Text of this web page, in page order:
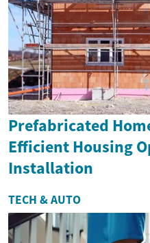
Prefabricated
Efficient Housing
Installation
TECH & AUTO